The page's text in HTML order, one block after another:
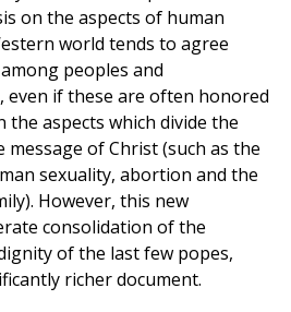
on the aspects of human
world tends to agree
peoples and
even if these are often honored
the aspects which divide the
of Christ (such as the
sexuality, abortion and the
However, this new
consolidation of the
of the last few popes,
richer document.